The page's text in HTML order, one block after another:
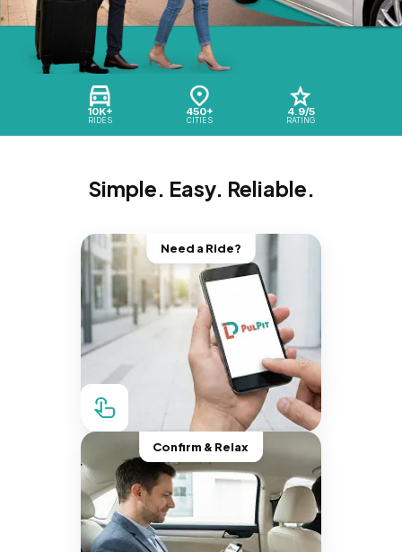
10K+
RIDES
450+
CITIES
4.9/5
RATING
Simple. Easy. Reliable.
Need a Ride?
Confirm & Relax